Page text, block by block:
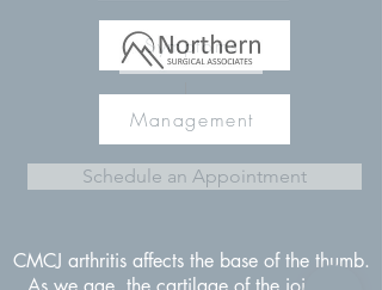
Symptoms
Management
Schedule an Appointment
CMCJ arthritis affects the base of the thumb.